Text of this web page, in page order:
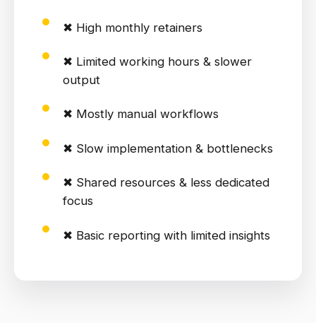
✖ High monthly retainers
✖ Limited working hours & slower
output
✖ Mostly manual workflows
✖ Slow implementation & bottlenecks
✖ Shared resources & less dedicated
focus
✖ Basic reporting with limited insights